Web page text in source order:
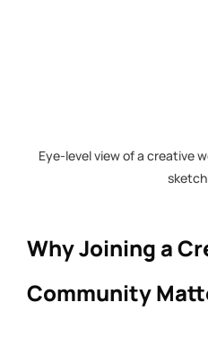
Eye-level view of a creative
Why Joining a
Community